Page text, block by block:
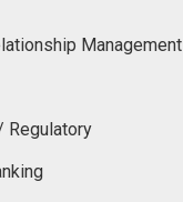
Management
Regulatory